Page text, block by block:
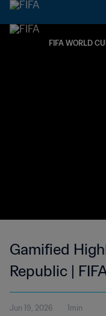
FIFA WORLD
Gamified
Republic |
Jun 19, 2026 1min